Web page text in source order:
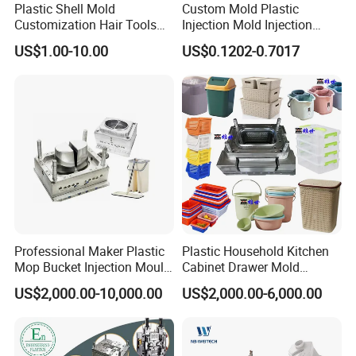
Plastic Shell Mold
Customization Hair Tools
High Speed Hair Dryer
Domestic
US$1.00-10.00
Custom Mold Plastic
Injection Mold Injection
Mold Plastic Injection
US$0.1202-0.7017
Professional Maker Plastic
Mop Bucket Injection Mould
& Molds
US$2,000.00-10,000.00
Plastic Household Kitchen
Cabinet Drawer Mold
Injection Bucket Pail Barrel
Scoop Dust Trash Garbage
Container Shelf Jug Tub
Mould
US$2,000.00-6,000.00